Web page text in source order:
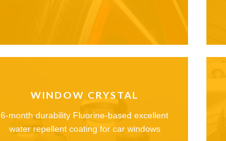
WINDOW CRYSTAL
6-month durability Fluorine-based excellent
water repellent coating for car windows